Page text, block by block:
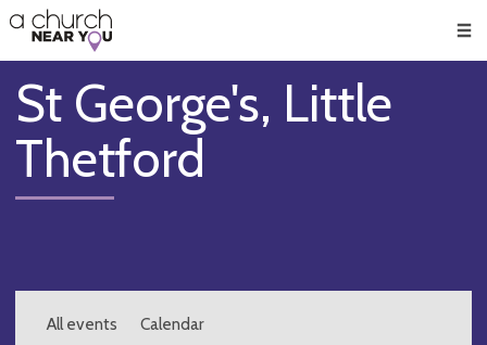
👏
😇
❤️
🥧
👋
St George's, Little
Thetford
All events Calendar